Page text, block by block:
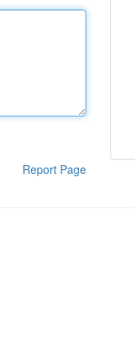
Report Page